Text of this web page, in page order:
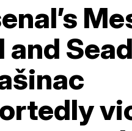
and Sead